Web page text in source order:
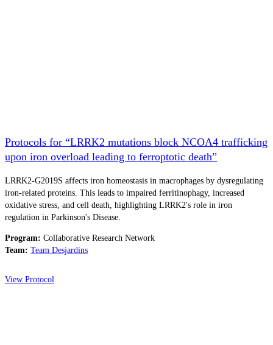
Protocols for “LRRK2 mutations block NCOA4 trafficking
upon iron overload leading to ferroptotic death”
LRRK2-G2019S affects iron homeostasis in macrophages by dysregulating
iron-related proteins. This leads to impaired ferritinophagy, increased
oxidative stress, and cell death, highlighting LRRK2's role in iron
regulation in Parkinson's Disease.
Program: Collaborative Research Network
Team: Team Desjardins
View Protocol